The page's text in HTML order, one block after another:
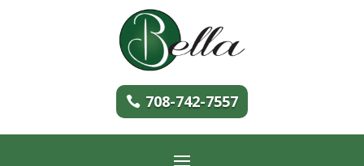
708-742-7557